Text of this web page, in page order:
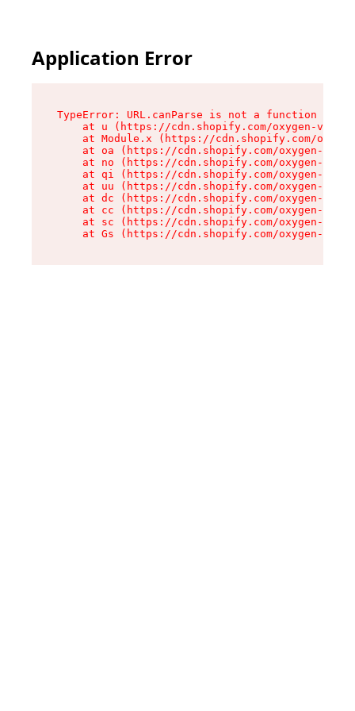
Application Error
TypeError: URL.canParse is not a function
at u (https://cdn.shopify.com/oxygen-v2/
at Module.x (https://cdn.shopify.com/
at oa (https://cdn.shopify.com/oxygen-v2/
at no (https://cdn.shopify.com/oxygen-v2/
at qi (https://cdn.shopify.com/oxygen-v2/
at uu (https://cdn.shopify.com/oxygen-v2/
at dc (https://cdn.shopify.com/oxygen-v2/
at cc (https://cdn.shopify.com/oxygen-v2/
at sc (https://cdn.shopify.com/oxygen-v2/
at Gs (https://cdn.shopify.com/oxygen-v2/